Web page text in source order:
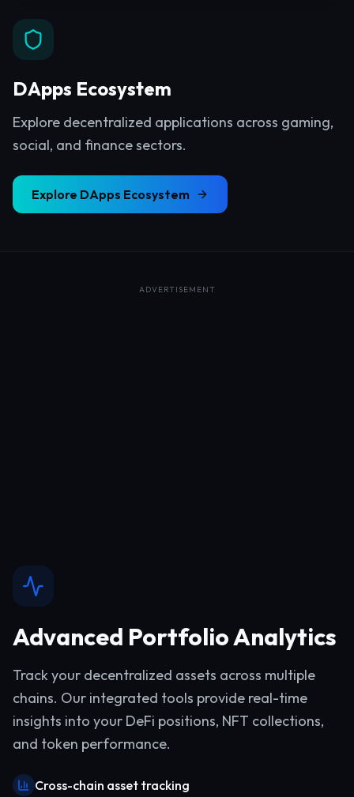
DApps Ecosystem
Explore decentralized applications across gaming,
social, and finance sectors.
Explore DApps Ecosystem
ADVERTISEMENT
Advanced Portfolio Analytics
Track your decentralized assets across multiple
chains. Our integrated tools provide real-time
insights into your DeFi positions, NFT collections,
and token performance.
Cross-chain asset tracking